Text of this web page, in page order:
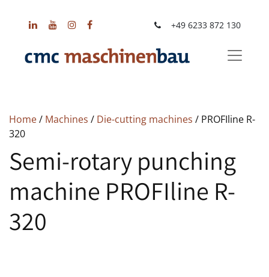
+49 6233 872 130
Home/ Machines / Die-cutting machines / PROFIline R-
320
Semi-rotary punching
machine PROFIline R-
320